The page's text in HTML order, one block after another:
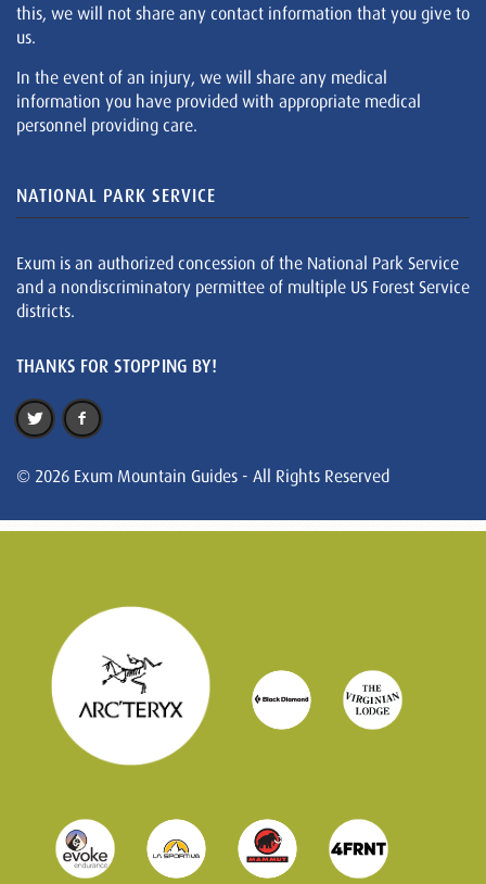
this, we will not share any contact information that you give to
us.
In the event of an injury, we will share any medical
information you have provided with appropriate medical
personnel providing care.
NATIONAL PARK SERVICE
Exum is an authorized concession of the National Park Service
and a nondiscriminatory permittee of multiple US Forest Service
districts.
THANKS FOR STOPPING BY!
© 2026 Exum Mountain Guides - All Rights Reserved